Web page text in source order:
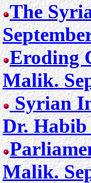
The
Eroding
Malik.
Syrian
Dr.
Malik.